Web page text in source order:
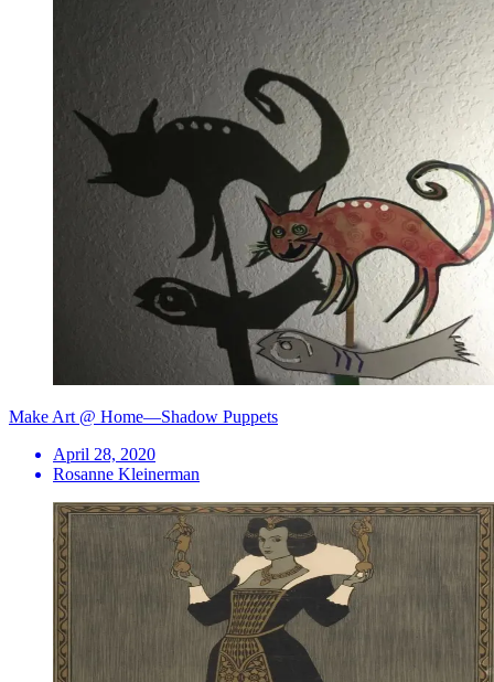
Make Art @ Home—Shadow Puppets
April 28, 2020
Rosanne Kleinerman